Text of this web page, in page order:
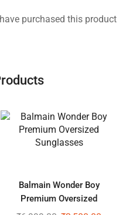
purchased this product
Balmain Wonder Boy
Premium Oversized
Sunglasses